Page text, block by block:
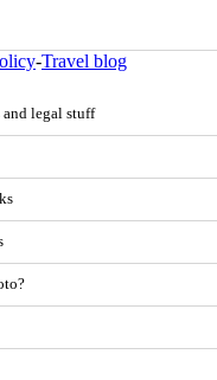
-Travel blog
and legal stuff